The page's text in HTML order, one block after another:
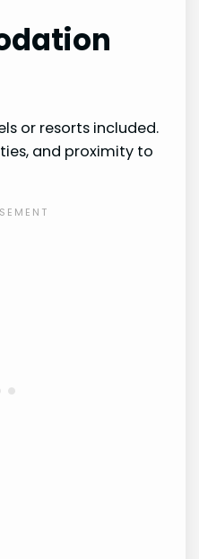
or resorts included.
and proximity to